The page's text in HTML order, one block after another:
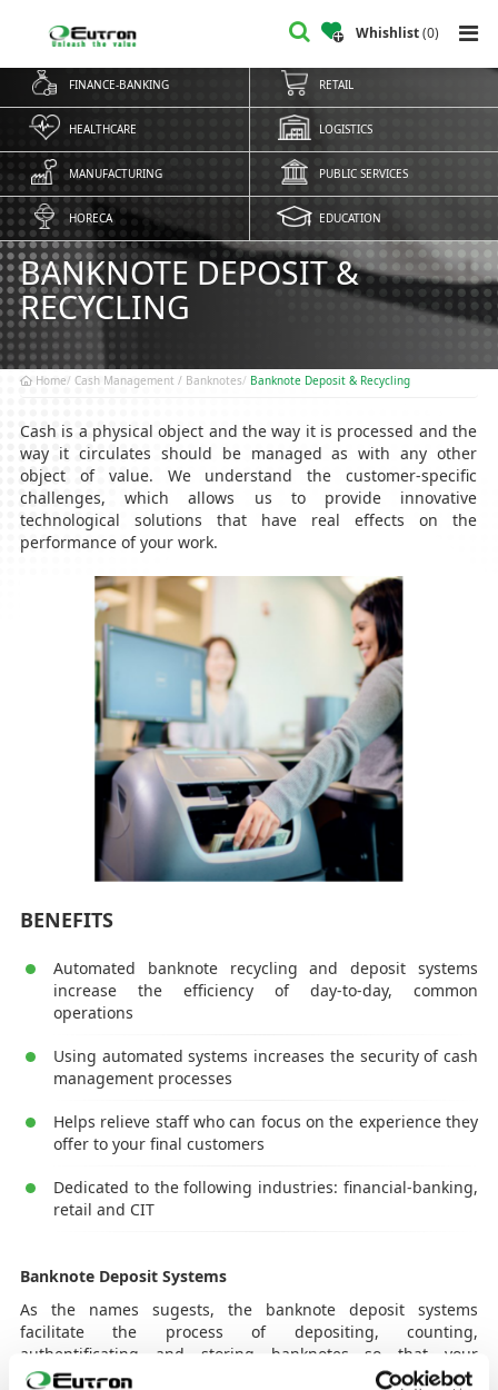
Whishlist(0)
FINANCE-BANKING RETAIL
HEALTHCARE LOGISTICS
MANUFACTURING PUBLIC SERVICES
HORECA EDUCATION
BANKNOTE DEPOSIT &
RECYCLING
Home Cash Management / Banknotes Banknote Deposit & Recycling
Cash is a physical object and the way it is processed and the
way it circulates should be managed as with any other
object of value. We understand the customer-specific
challenges, which allows us to provide innovative
technological solutions that have real effects on the
performance of your work.
BENEFITS
Automated banknote recycling and deposit systems
increase the efficiency of day-to-day, common
operations
Using automated systems increases the security of cash
management processes
Helps relieve staff who can focus on the experience they
offer to your final customers
Dedicated to the following industries: financial-banking,
retail and CIT
Banknote Deposit Systems
As the names sugests, the banknote deposit systems
facilitate the process of depositing, counting,
authentificating and storing banknotes so that your
customers can spend less time waiting at queues, at